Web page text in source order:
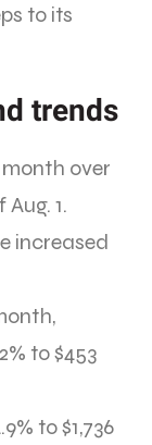
to its
trends
over
1.
increased
to $453
to $1,736